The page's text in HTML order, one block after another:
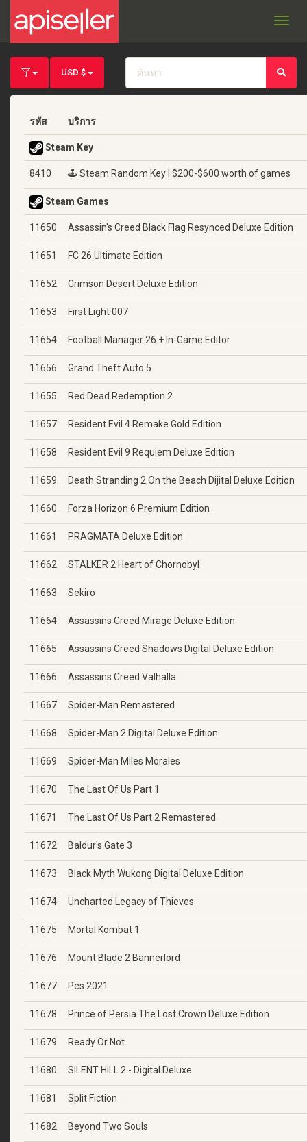
USD $
รหัส บริการ
Steam Key
8410 🕹️ Steam Random Key | $200-$600 worth of games
Steam Games
11650 Assassin's Creed Black Flag Resynced Deluxe Edition
11651 FC 26 Ultimate Edition
11652 Crimson Desert Deluxe Edition
11653 First Light 007
11654 Football Manager 26 + In-Game Editor
11656 Grand Theft Auto 5
11655 Red Dead Redemption 2
11657 Resident Evil 4 Remake Gold Edition
11658 Resident Evil 9 Requiem Deluxe Edition
11659 Death Stranding 2 On the Beach Dijital Deluxe Edition
11660 Forza Horizon 6 Premium Edition
11661 PRAGMATA Deluxe Edition
11662 STALKER 2 Heart of Chornobyl
11663 Sekiro
11664 Assassins Creed Mirage Deluxe Edition
11665 Assassins Creed Shadows Digital Deluxe Edition
11666 Assassins Creed Valhalla
11667 Spider-Man Remastered
11668 Spider-Man 2 Digital Deluxe Edition
11669 Spider-Man Miles Morales
11670 The Last Of Us Part 1
11671 The Last Of Us Part 2 Remastered
11672 Baldur's Gate 3
11673 Black Myth Wukong Digital Deluxe Edition
11674 Uncharted Legacy of Thieves
11675 Mortal Kombat 1
11676 Mount Blade 2 Bannerlord
11677 Pes 2021
11678 Prince of Persia The Lost Crown Deluxe Edition
11679 Ready Or Not
11680 SILENT HILL 2 - Digital Deluxe
11681 Split Fiction
11682 Beyond Two Souls